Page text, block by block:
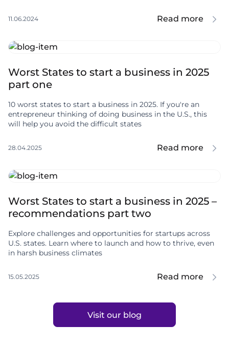
11.06.2024 Read more
Worst States to start a business in 2025
part one
10 worst states to start a business in 2025. If you're an
entrepreneur thinking of doing business in the U.S., this
will help you avoid the difficult states
28.04.2025 Read more
Worst States to start a business in 2025 –
recommendations part two
Explore challenges and opportunities for startups across
U.S. states. Learn where to launch and how to thrive, even
in harsh business climates
15.05.2025 Read more
Visit our blog